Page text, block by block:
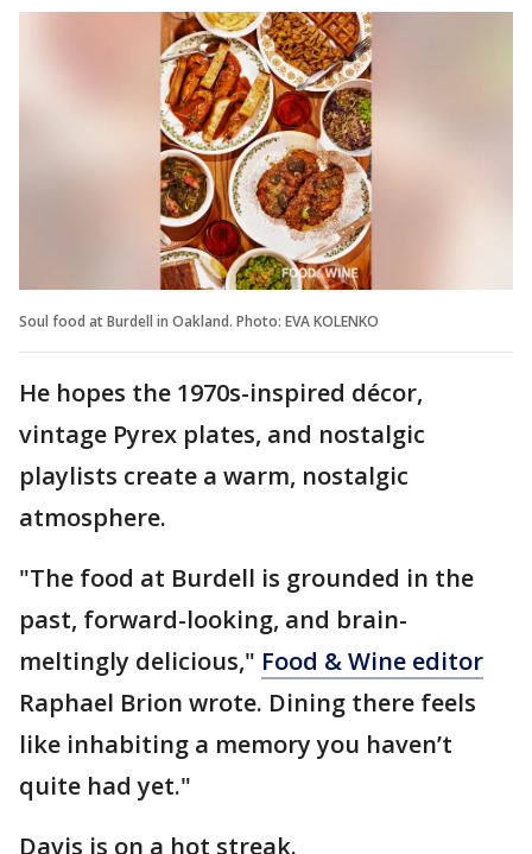
Soul food at Burdell in Oakland. Photo: EVA KOLENKO
He hopes the 1970s-inspired décor,
vintage Pyrex plates, and nostalgic
playlists create a warm, nostalgic
atmosphere.
"The food at Burdell is grounded in the
past, forward-looking, and brain-
meltingly delicious," Food & Wine editor
Raphael Brion wrote. Dining there feels
like inhabiting a memory you haven’t
quite had yet."
Davis is on a hot streak.